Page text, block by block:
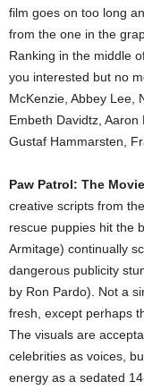
film goes on too long
from the one in the
Ranking in the middle
you interested but no
McKenzie, Abbey Lee,
Embeth Davidtz,
Gustaf Hammarsten,
Paw Patrol: The Movie
creative scripts from
rescue puppies hit the
Armitage) continually
dangerous publicity
by Ron Pardo). Not a
fresh, except perhaps
The visuals are
celebrities as voices,
energy as a sedated